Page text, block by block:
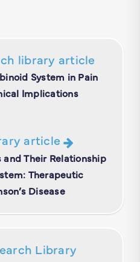
library article
System in Pain
Implications
article
Their Relationship
Therapeutic
Disease
Library